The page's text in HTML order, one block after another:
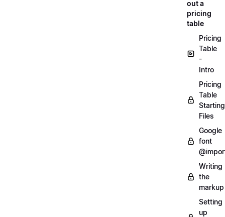
out a
pricing
table
Pricing
Table
-
Intro
Pricing
Table
Starting
Files
Google
font
Writing
the
markup
Setting
up